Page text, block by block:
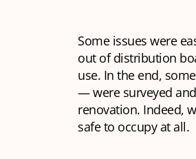
Some issues were
out of distribution
use. In the end,
— were surveyed
renovation. Indeed,
safe to occupy at all.